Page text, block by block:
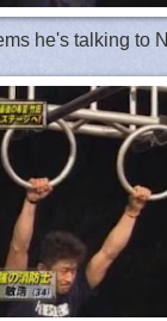
he's talking to